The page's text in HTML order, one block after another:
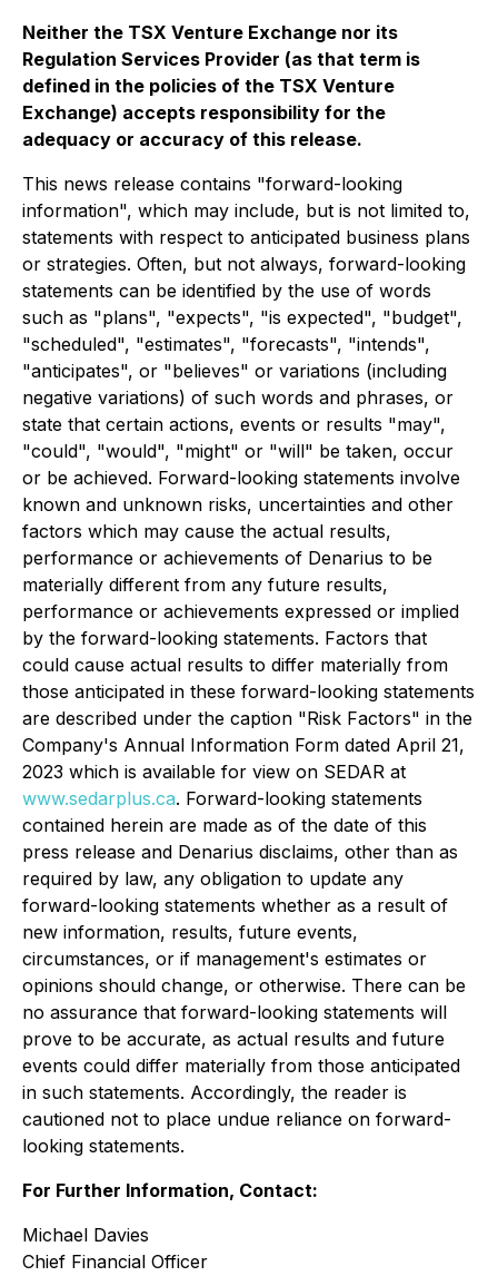
Neither the TSX Venture Exchange nor its
Regulation Services Provider (as that term is
defined in the policies of the TSX Venture
Exchange) accepts responsibility for the
adequacy or accuracy of this release.
This news release contains "forward-looking
information", which may include, but is not limited to,
statements with respect to anticipated business plans
or strategies. Often, but not always, forward-looking
statements can be identified by the use of words
such as "plans", "expects", "is expected", "budget",
"scheduled", "estimates", "forecasts", "intends",
"anticipates", or "believes" or variations (including
negative variations) of such words and phrases, or
state that certain actions, events or results "may",
"could", "would", "might" or "will" be taken, occur
or be achieved. Forward-looking statements involve
known and unknown risks, uncertainties and other
factors which may cause the actual results,
performance or achievements of Denarius to be
materially different from any future results,
performance or achievements expressed or implied
by the forward-looking statements. Factors that
could cause actual results to differ materially from
those anticipated in these forward-looking statements
are described under the caption "Risk Factors" in the
Company's Annual Information Form dated April 21,
2023 which is available for view on SEDAR at
www.sedarplus.ca. Forward-looking statements
contained herein are made as of the date of this
press release and Denarius disclaims, other than as
required by law, any obligation to update any
forward-looking statements whether as a result of
new information, results, future events,
circumstances, or if management's estimates or
opinions should change, or otherwise. There can be
no assurance that forward-looking statements will
prove to be accurate, as actual results and future
events could differ materially from those anticipated
in such statements. Accordingly, the reader is
cautioned not to place undue reliance on forward-
looking statements.
For Further Information, Contact:
Michael Davies
Chief Financial Officer